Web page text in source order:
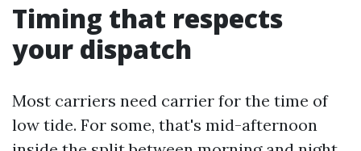
Timing that respects
your dispatch
Most carriers need carrier for the time of
low tide. For some, that's mid-afternoon